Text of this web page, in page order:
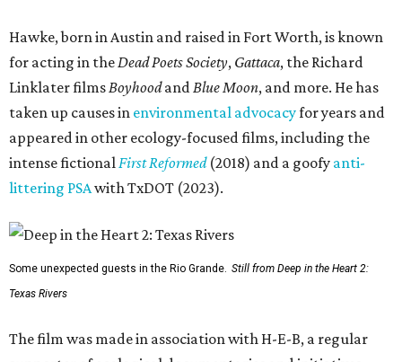
Hawke, born in Austin and raised in Fort Worth, is known
for acting in the Dead Poets Society, Gattaca, the Richard
Linklater films Boyhoodand Blue Moon, and more. He has
taken up causes in environmental advocacyfor years and
appeared in other ecology-focused films, including the
intense fictional First Reformed(2018) and a goofy anti-
littering PSAwith TxDOT (2023).
Some unexpected guests in the Rio Grande. Still from Deep in the Heart 2:
Texas Rivers
The film was made in association with H-E-B, a regular